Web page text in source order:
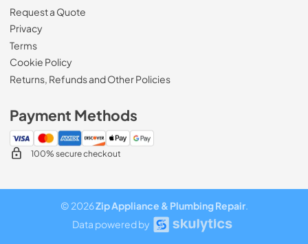
Request a Quote
Privacy
Terms
Cookie Policy
Returns, Refunds and Other Policies
Payment Methods
100% secure checkout
© 2026Zip Appliance & Plumbing Repair.
Data powered by